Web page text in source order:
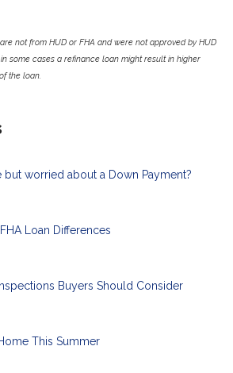
not from HUD or FHA and were not approved by HUD
some cases a refinance loan might result in higher
the loan.
but worried about a Down Payment?
Loan Differences
Buyers Should Consider
This Summer